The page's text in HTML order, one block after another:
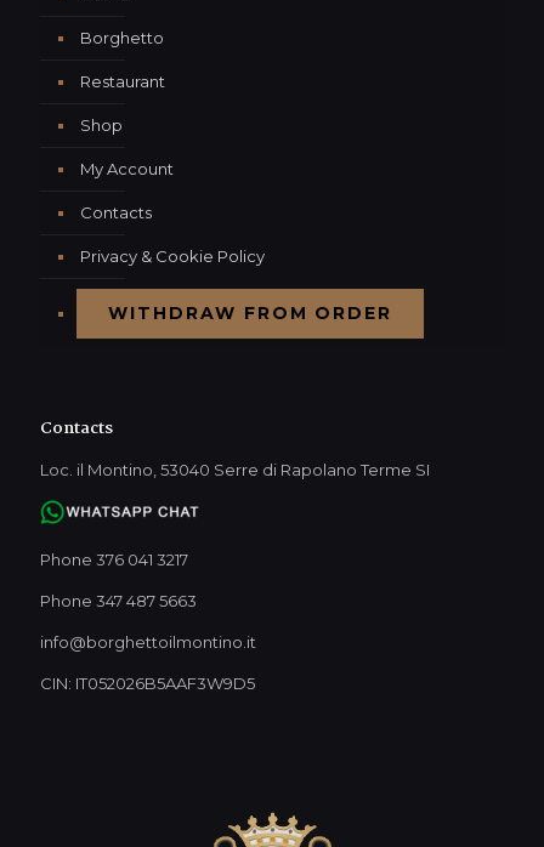
Borghetto
Restaurant
Shop
My Account
Contacts
Privacy & Cookie Policy
WITHDRAW FROM ORDER
Contacts
Loc. il Montino, 53040 Serre di Rapolano Terme SI
Phone 376 041 3217
Phone 347 487 5663
info@borghettoilmontino.it
CIN: IT052026B5AAF3W9D5